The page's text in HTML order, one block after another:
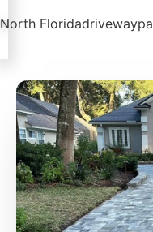
North